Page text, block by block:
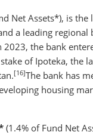
Net Assets*), is
a leading regional
2023, the bank
of Ipoteka, the
[16]The bank has
housing
(1.4% of Fund Net